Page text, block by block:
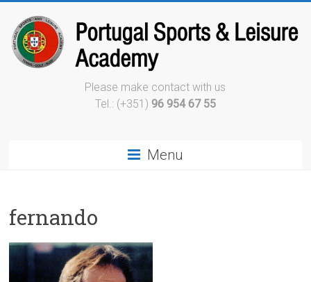
Please make contact with us
Tel.: (+351) 96 954 67 55
Menu
fernando